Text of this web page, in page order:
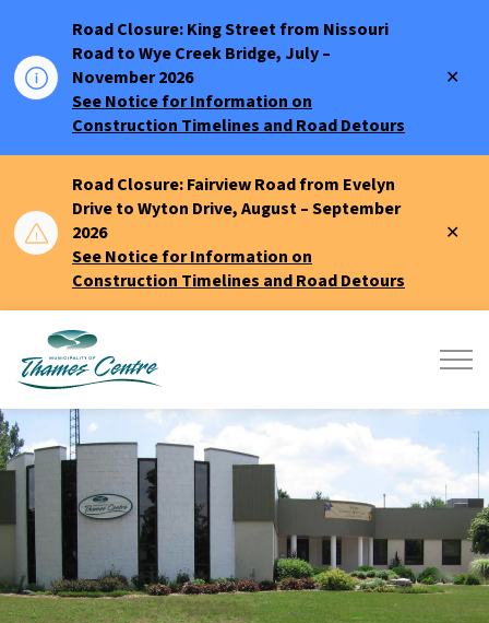
Road Closure: King Street from Nissouri
Road to Wye Creek Bridge, July –
November 2026
See Notice for Information on
Construction Timelines and Road Detours
Road Closure: Fairview Road from Evelyn
Drive to Wyton Drive, August – September
2026
See Notice for Information on
Construction Timelines and Road Detours